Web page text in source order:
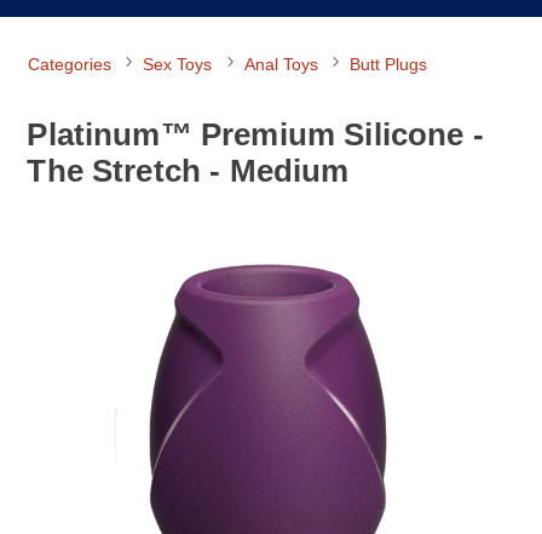
Categories Sex Toys Anal Toys Butt Plugs
Platinum™ Premium Silicone -
The Stretch - Medium